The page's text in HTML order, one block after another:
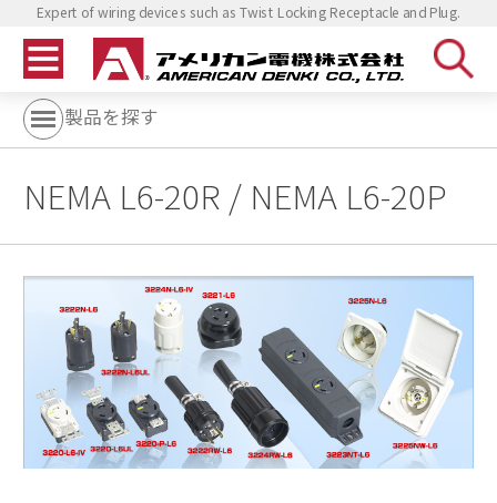
Expert of wiring devices such as Twist Locking Receptacle and Plug.
製品を探す
NEMA L6-20R / NEMA L6-20P